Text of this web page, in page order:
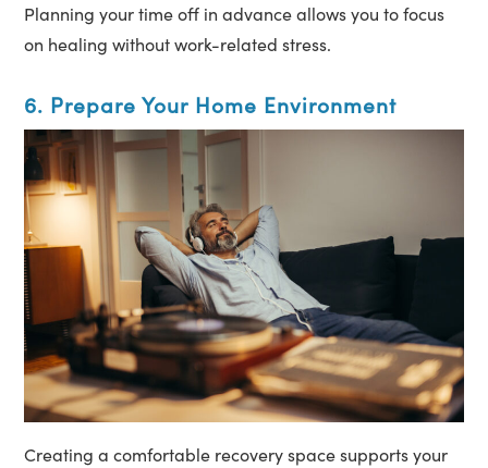
Planning your time off in advance allows you to focus
on healing without work-related stress.
6. Prepare Your Home Environment
Creating a comfortable recovery space supports your